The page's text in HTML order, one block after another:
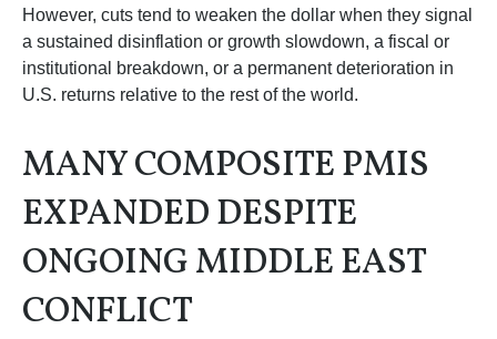
However, cuts tend to weaken the dollar when they signal
a sustained disinflation or growth slowdown, a fiscal or
institutional breakdown, or a permanent deterioration in
U.S. returns relative to the rest of the world.
MANY COMPOSITE PMIS
EXPANDED DESPITE
ONGOING MIDDLE EAST
CONFLICT